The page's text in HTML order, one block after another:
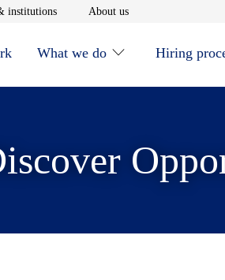
institutionsOpens in new window
About usOpens in new window
What we do Hiring